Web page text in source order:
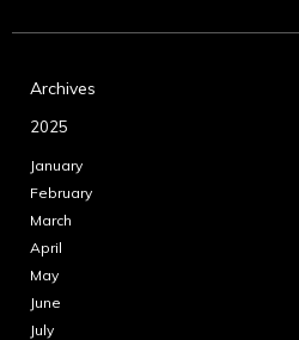
Archives
2025
January
February
March
April
May
June
July